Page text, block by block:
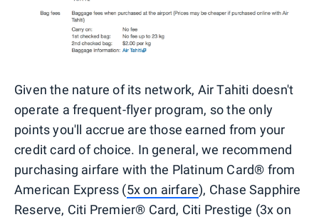
Given the nature of its network, Air Tahiti doesn't
operate a frequent-flyer program, so the only
points you'll accrue are those earned from your
credit card of choice. In general, we recommend
purchasing airfare with the Platinum Card® from
American Express (5x on airfare), Chase Sapphire
Reserve, Citi Premier® Card, Citi Prestige (3x on